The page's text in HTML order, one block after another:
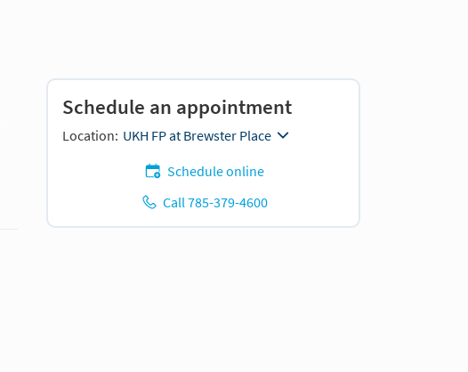
Schedule an appointment
Location: UKH FP at Brewster Place
Schedule online
Call 785-379-4600